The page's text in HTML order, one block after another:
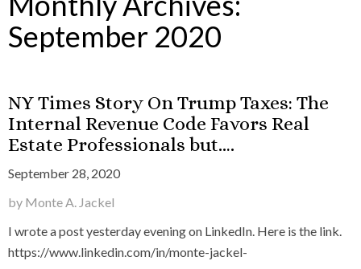
September 2020
NY Times Story On Trump Taxes: The
Internal Revenue Code Favors Real
Estate Professionals but….
September 28, 2020
by Monte A. Jackel
I wrote a post yesterday evening on LinkedIn. Here is the link.
https://www.linkedin.com/in/monte-jackel-